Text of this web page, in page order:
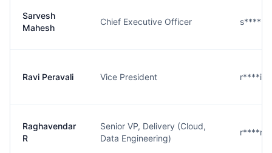
Sarvesh
Mahesh
Chief Executive Officer
Ravi Peravali Vice President
Raghavendar
R
Senior VP, Delivery (Cloud,
Data Engineering)